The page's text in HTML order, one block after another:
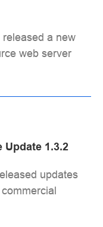
a new
web server
Update 1.3.2
updates